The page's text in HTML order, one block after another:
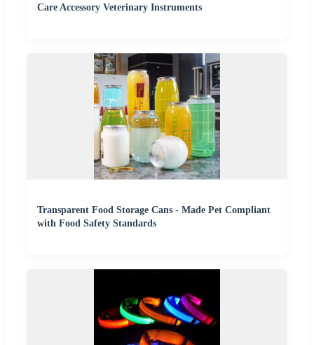
Care Accessory Veterinary Instruments
Transparent Food Storage Cans - Made Pet Compliant
with Food Safety Standards